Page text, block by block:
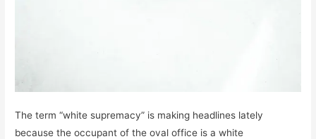
The term “white supremacy” is making headlines lately
because the occupant of the oval office is a white